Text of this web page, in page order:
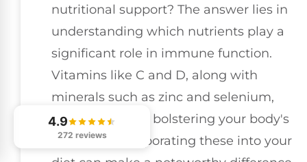
nutritional support? The answer lies in
understanding which nutrients play a
significant role in immune function.
Vitamins like C and D, along with
minerals such as zinc and selenium,
are essential for bolstering your body's
defenses. Incorporating these into your
4.9
272 reviews